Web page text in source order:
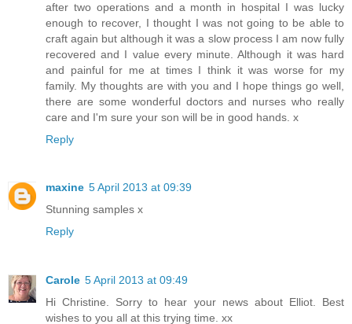
after two operations and a month in hospital I was lucky
enough to recover, I thought I was not going to be able to
craft again but although it was a slow process I am now fully
recovered and I value every minute. Although it was hard
and painful for me at times I think it was worse for my
family. My thoughts are with you and I hope things go well,
there are some wonderful doctors and nurses who really
care and I'm sure your son will be in good hands. x
Reply
maxine 5 April 2013 at 09:39
Stunning samples x
Reply
Carole 5 April 2013 at 09:49
Hi Christine. Sorry to hear your news about Elliot. Best
wishes to you all at this trying time. xx